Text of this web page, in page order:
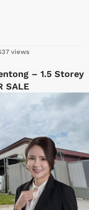
views
– 1.5 Storey
SALE